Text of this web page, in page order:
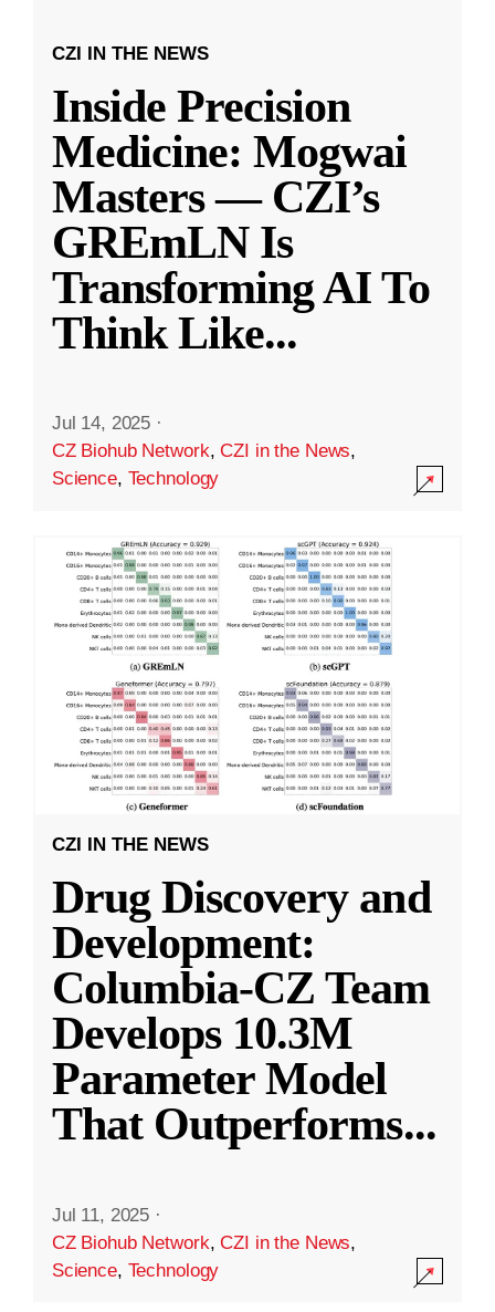
CZI IN THE NEWS
Inside Precision
Medicine: Mogwai
Masters — CZI’s
GREmLN Is
Transforming AI To
Think Like...
Jul 14, 2025 ·
CZ Biohub Network,CZI in the News,
Science, Technology
CZI IN THE NEWS
Drug Discovery and
Development:
Columbia-CZ Team
Develops 10.3M
Parameter Model
That Outperforms...
Jul 11, 2025 ·
CZ Biohub Network,CZI in the News,
Science, Technology